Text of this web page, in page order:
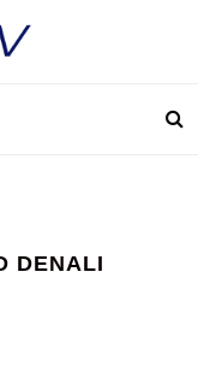
DENALI